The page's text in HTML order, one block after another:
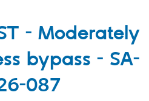
- Moderately
bypass - SA-
087